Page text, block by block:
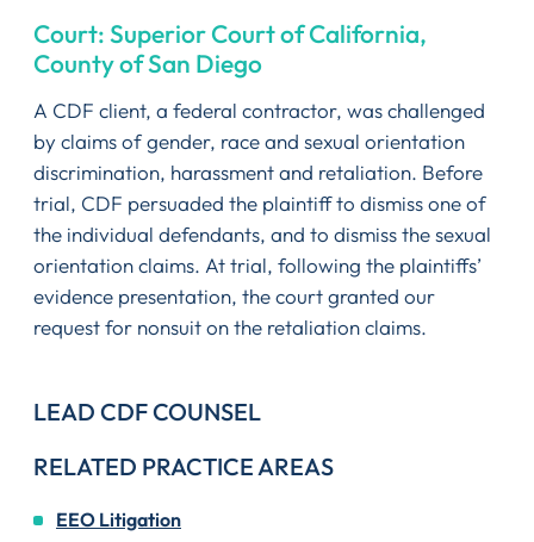
Court: Superior Court of California,
County of San Diego
A CDF client, a federal contractor, was challenged
by claims of gender, race and sexual orientation
discrimination, harassment and retaliation. Before
trial, CDF persuaded the plaintiff to dismiss one of
the individual defendants, and to dismiss the sexual
orientation claims. At trial, following the plaintiffs’
evidence presentation, the court granted our
request for nonsuit on the retaliation claims.
LEAD CDF COUNSEL
RELATED PRACTICE AREAS
EEO Litigation